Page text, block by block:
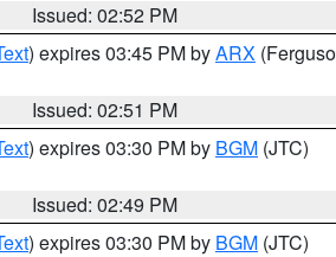
Issued: 02:52 PM
) expires 03:45 PM byARX
Issued: 02:51 PM
) expires 03:30 PM by BGM (JTC)
Issued: 02:49 PM
) expires 03:30 PM by BGM (JTC)